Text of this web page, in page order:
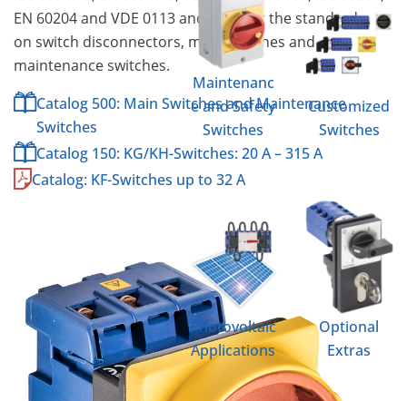
Maintenanc
e and Safety
Switches
Customized
Switches
Photovoltaic
Applications
Optional
Extras
EN 60204 and VDE 0113 and meeting the standard
on switch disconnectors, main switches and
maintenance switches.
Catalog 500: Main Switches and Maintenance
Switches
Catalog 150: KG/KH-Switches: 20 A – 315 A
Catalog: KF-Switches up to 32 A